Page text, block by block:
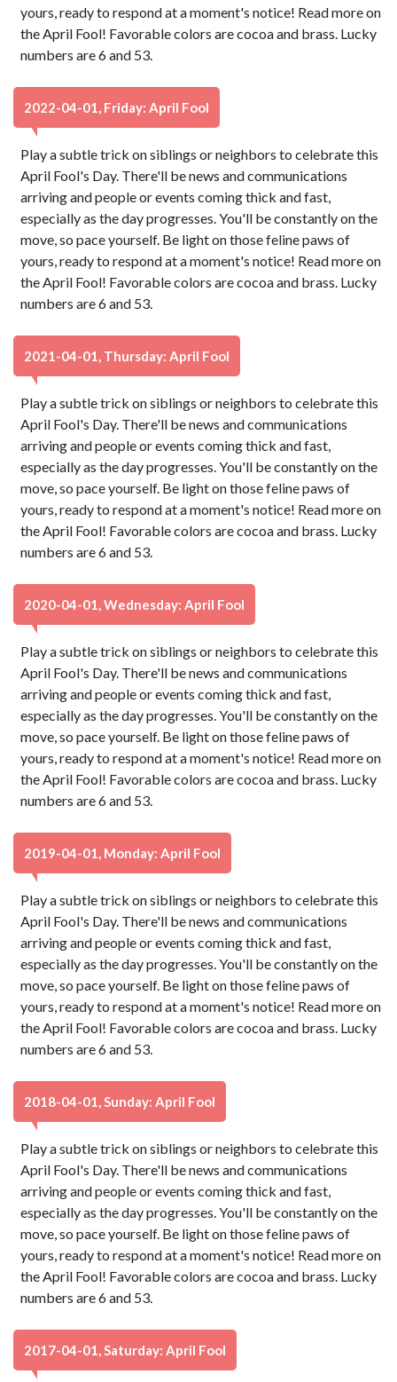
yours, ready to respond at a moment's notice! Read more on
the April Fool! Favorable colors are cocoa and brass. Lucky
numbers are 6 and 53.
2022-04-01, Friday: April Fool
Play a subtle trick on siblings or neighbors to celebrate this
April Fool's Day. There'll be news and communications
arriving and people or events coming thick and fast,
especially as the day progresses. You'll be constantly on the
move, so pace yourself. Be light on those feline paws of
yours, ready to respond at a moment's notice! Read more on
the April Fool! Favorable colors are cocoa and brass. Lucky
numbers are 6 and 53.
2021-04-01, Thursday: April Fool
Play a subtle trick on siblings or neighbors to celebrate this
April Fool's Day. There'll be news and communications
arriving and people or events coming thick and fast,
especially as the day progresses. You'll be constantly on the
move, so pace yourself. Be light on those feline paws of
yours, ready to respond at a moment's notice! Read more on
the April Fool! Favorable colors are cocoa and brass. Lucky
numbers are 6 and 53.
2020-04-01, Wednesday: April Fool
Play a subtle trick on siblings or neighbors to celebrate this
April Fool's Day. There'll be news and communications
arriving and people or events coming thick and fast,
especially as the day progresses. You'll be constantly on the
move, so pace yourself. Be light on those feline paws of
yours, ready to respond at a moment's notice! Read more on
the April Fool! Favorable colors are cocoa and brass. Lucky
numbers are 6 and 53.
2019-04-01, Monday: April Fool
Play a subtle trick on siblings or neighbors to celebrate this
April Fool's Day. There'll be news and communications
arriving and people or events coming thick and fast,
especially as the day progresses. You'll be constantly on the
move, so pace yourself. Be light on those feline paws of
yours, ready to respond at a moment's notice! Read more on
the April Fool! Favorable colors are cocoa and brass. Lucky
numbers are 6 and 53.
2018-04-01, Sunday: April Fool
Play a subtle trick on siblings or neighbors to celebrate this
April Fool's Day. There'll be news and communications
arriving and people or events coming thick and fast,
especially as the day progresses. You'll be constantly on the
move, so pace yourself. Be light on those feline paws of
yours, ready to respond at a moment's notice! Read more on
the April Fool! Favorable colors are cocoa and brass. Lucky
numbers are 6 and 53.
2017-04-01, Saturday: April Fool